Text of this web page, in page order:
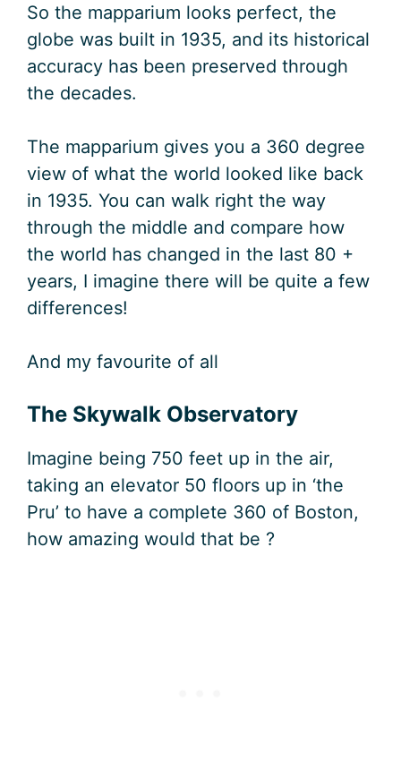
So the mapparium looks perfect, the
globe was built in 1935, and its historical
accuracy has been preserved through
the decades.
The mapparium gives you a 360 degree
view of what the world looked like back
in 1935. You can walk right the way
through the middle and compare how
the world has changed in the last 80 +
years, I imagine there will be quite a few
differences!
And my favourite of all
The Skywalk Observatory
Imagine being 750 feet up in the air,
taking an elevator 50 floors up in ‘the
Pru’ to have a complete 360 of Boston,
how amazing would that be ?